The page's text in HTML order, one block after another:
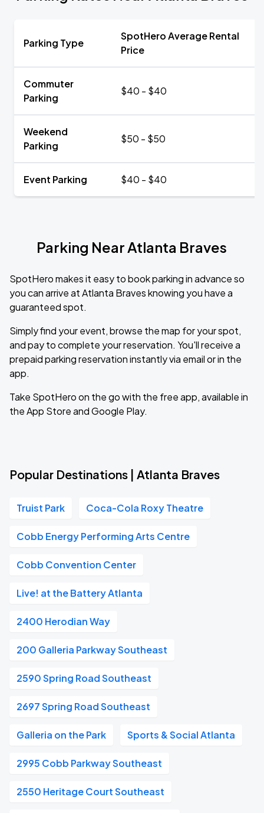
Parking Type
SpotHero Average Rental
Price
Commuter
Parking
$40 - $40
Weekend
Parking
$50 - $50
Event Parking $40 - $40
Parking Near Atlanta Braves
SpotHero makes it easy to book parking in advance so
you can arrive at Atlanta Braves knowing you have a
guaranteed spot.
Simply find your event, browse the map for your spot,
and pay to complete your reservation. You'll receive a
prepaid parking reservation instantly via email or in the
app.
Take SpotHero on the go with the free app, available in
the App Store and Google Play.
Popular Destinations | Atlanta Braves
Truist Park Coca-Cola Roxy Theatre
Cobb Energy Performing Arts Centre
Cobb Convention Center
Live! at the Battery Atlanta
2400 Herodian Way
200 Galleria Parkway Southeast
2590 Spring Road Southeast
2697 Spring Road Southeast
Galleria on the Park Sports & Social Atlanta
2995 Cobb Parkway Southeast
2550 Heritage Court Southeast